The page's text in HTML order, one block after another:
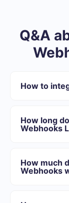
Q&A
How to
SMS.to
Turn on
How long
Webhooks
minutes. On
How much
Webhooks